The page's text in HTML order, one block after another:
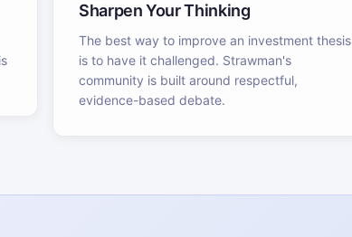
Sharpen Your Thinking
The best way to improve an investment thesis
is to have it challenged. Strawman's
community is built around respectful,
evidence-based debate.